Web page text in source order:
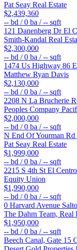
Pat Seay Real Estate
$2,439,360
-- bd /0 ba /-- sqft
121 Danenberg DrEl
Smith-Kandal Real
$2,300,000
-- bd /0 ba /-- sqft
1474 Us Highway 86
Matthew Ryan Davis
$2,130,000
-- bd /0 ba /-- sqft
2208 N La Brucherie
Peoples Company
$2,000,000
-- bd /0 ba /-- sqft
N End Of Yourman Rd
Pat Seay Real Estate
$1,999,000
-- bd /0 ba /-- sqft
2215 S 4th St El Centro
Equity Union
$1,990,000
-- bd /0 ba /-- sqft
0 Harvard Avenue
The Dahm Team, Real
$1,950,000
-- bd /0 ba /-- sqft
Beech Canal, Gate 15